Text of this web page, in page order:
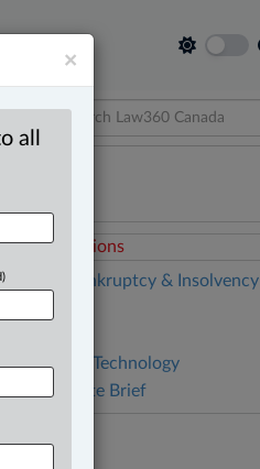
Sections
Bankruptcy & Insolvency
Technology
The Complete Brief
×
all